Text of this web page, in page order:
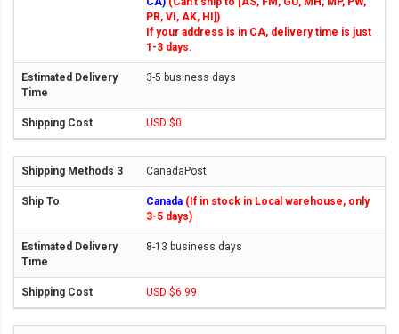
PR, VI, AK, HI])
If your address is in CA, delivery time is just
1-3 days.
3-5 business days
USD $0
CanadaPost
Canada (If in stock in Local warehouse, only
3-5 days)
8-13 business days
USD $6.99